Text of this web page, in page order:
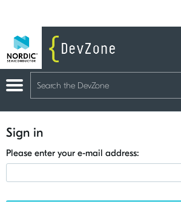
Sign in
Please enter your e-mail address: